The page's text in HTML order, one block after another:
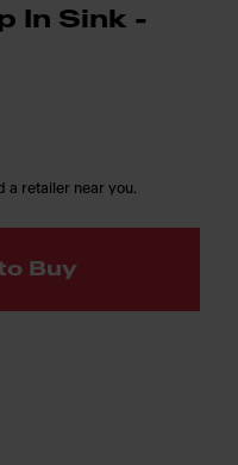
In Sink -
a retailer near you.
Buy